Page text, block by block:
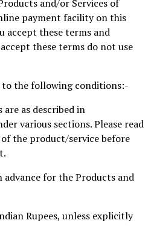
and/or Services of
payment facility on this
accept these terms and
these terms do not use
the following conditions:-
are as described in
various sections. Please read
the product/service before
advance for the Products and
Rupees, unless explicitly